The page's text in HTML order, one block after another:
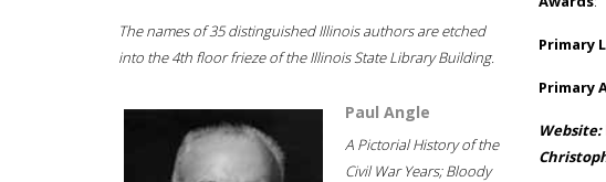
The names of 35 distinguished Illinois authors are etched
into the 4th floor frieze of the Illinois State Library Building.
Paul Angle
A Pictorial History of the
Civil War Years; Bloody
Primary
Primary
Website: